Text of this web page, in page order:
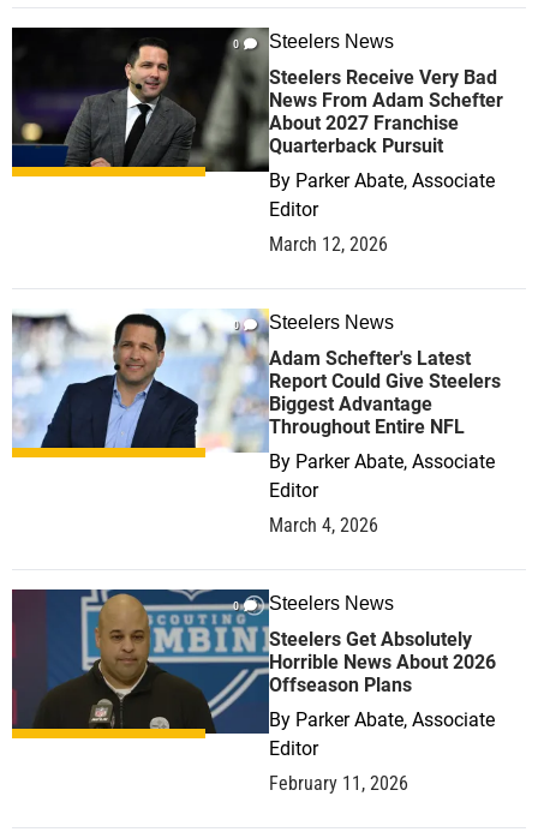
0 Steelers News
Steelers Receive Very Bad
News From Adam Schefter
About 2027 Franchise
Quarterback Pursuit
By Parker Abate, Associate
Editor
March 12, 2026
0 Steelers News
Adam Schefter's Latest
Report Could Give Steelers
Biggest Advantage
Throughout Entire NFL
By Parker Abate, Associate
Editor
March 4, 2026
0 Steelers News
Steelers Get Absolutely
Horrible News About 2026
Offseason Plans
By Parker Abate, Associate
Editor
February 11, 2026